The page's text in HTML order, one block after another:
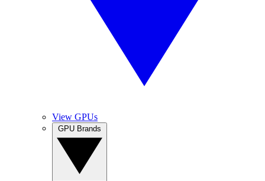
View GPUs